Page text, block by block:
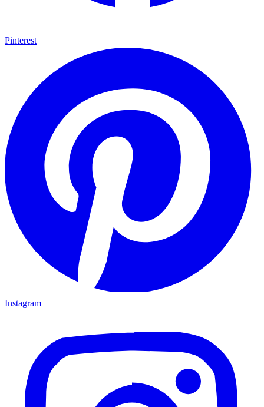
Pinterest
Instagram